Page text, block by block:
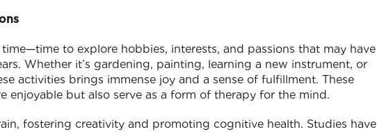
to explore hobbies, interests, and passions that may have
Whether it’s gardening, painting, learning a new instrument, or
activities brings immense joy and a sense of fulfillment. These
enjoyable but also serve as a form of therapy for the mind.
fostering creativity and promoting cognitive health. Studies have